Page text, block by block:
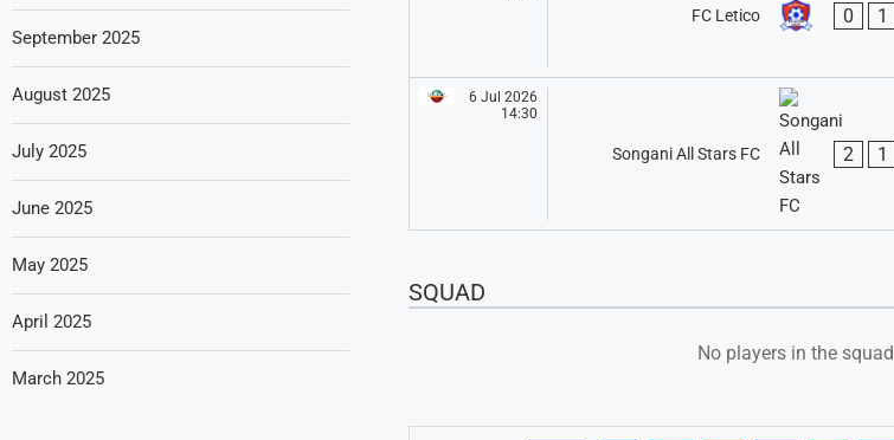
FC Letico 0 1
6 Jul 2026
14:30
Songani All Stars FC 2 1
SQUAD
No players in the squad
September 2025
August 2025
July 2025
June 2025
May 2025
April 2025
March 2025